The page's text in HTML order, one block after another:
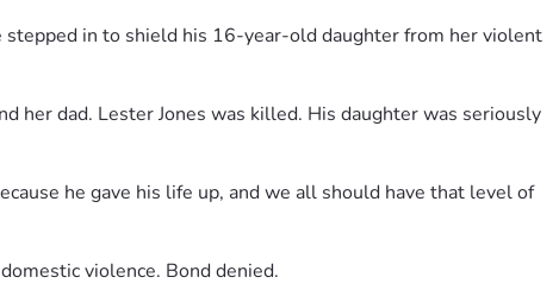
in to shield his 16-year-old daughter from her violent
her dad. Lester Jones was killed. His daughter was seriously
he gave his life up, and we all should have that level of
violence. Bond denied.